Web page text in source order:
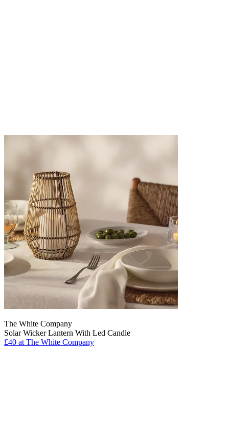
The White Company
Solar Wicker Lantern With Led Candle
£40 at The White Company